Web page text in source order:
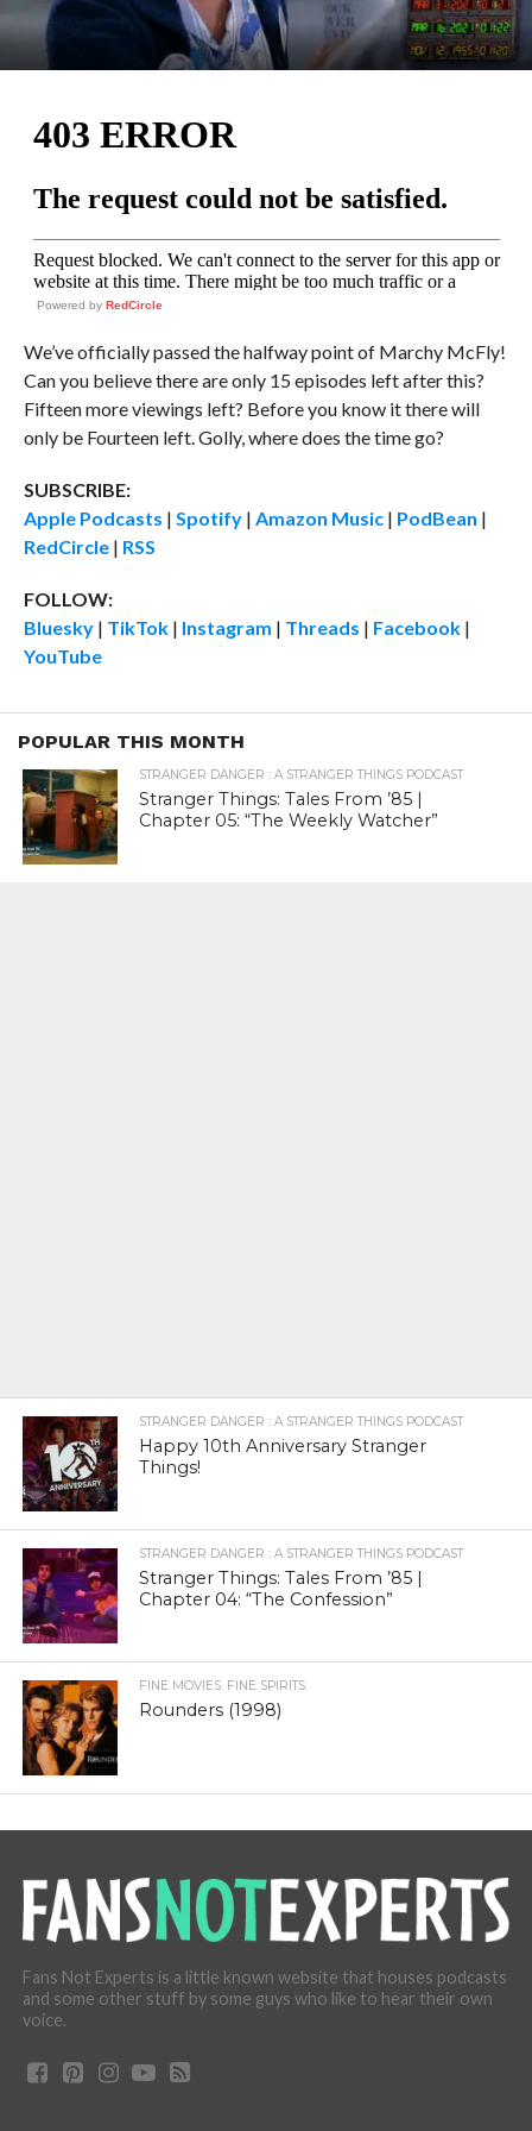
Powered by RedCircle
We’ve officially passed the halfway point of Marchy McFly!
Can you believe there are only 15 episodes left after this?
Fifteen more viewings left? Before you know it there will
only be Fourteen left. Golly, where does the time go?
SUBSCRIBE:
Apple Podcasts | Spotify| Amazon Music| PodBean |
RedCircle| RSS
FOLLOW:
Bluesky| TikTok| Instagram | Threads | Facebook|
YouTube
POPULAR THIS MONTH
STRANGER DANGER : A STRANGER THINGS PODCAST
Stranger Things: Tales From ’85 |
Chapter 05: “The Weekly Watcher”
STRANGER DANGER : A STRANGER THINGS PODCAST
Happy 10th Anniversary Stranger
Things!
STRANGER DANGER : A STRANGER THINGS PODCAST
Stranger Things: Tales From ’85 |
Chapter 04: “The Confession”
FINE MOVIES. FINE SPIRITS.
Rounders (1998)
Fans Not Experts is a little known website that houses podcasts
and some other stuff by some guys who like to hear their own
voice.